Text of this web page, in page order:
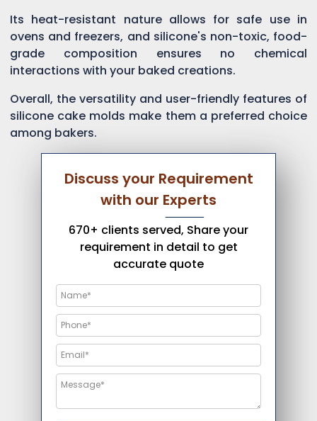
Its heat-resistant nature allows for safe use in
ovens and freezers, and silicone's non-toxic, food-
grade composition ensures no chemical
interactions with your baked creations.
Overall, the versatility and user-friendly features of
silicone cake molds make them a preferred choice
among bakers.
Discuss your Requirement
with our Experts
670+ clients served, Share your
requirement in detail to get
accurate quote